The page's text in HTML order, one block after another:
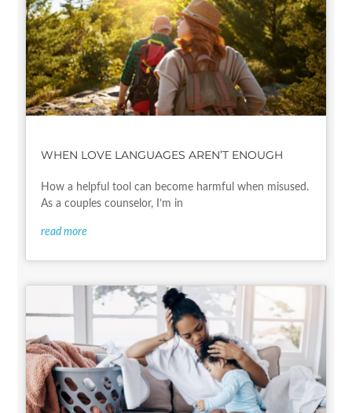
WHEN LOVE LANGUAGES AREN’T ENOUGH
How a helpful tool can become harmful when misused.
As a couples counselor, I’m in
read more